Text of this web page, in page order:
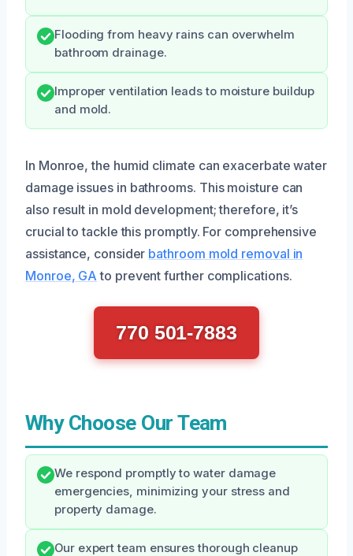
Flooding from heavy rains can overwhelm
bathroom drainage.
Improper ventilation leads to moisture buildup
and mold.
In Monroe, the humid climate can exacerbate water
damage issues in bathrooms. This moisture can
also result in mold development; therefore, it’s
crucial to tackle this promptly. For comprehensive
assistance, consider bathroom mold removal in
Monroe, GA to prevent further complications.
770 501-7883
Why Choose Our Team
We respond promptly to water damage
emergencies, minimizing your stress and
property damage.
Our expert team ensures thorough cleanup